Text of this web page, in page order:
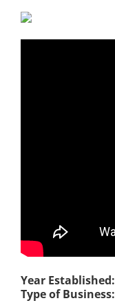
Year Established:
Type of Business: